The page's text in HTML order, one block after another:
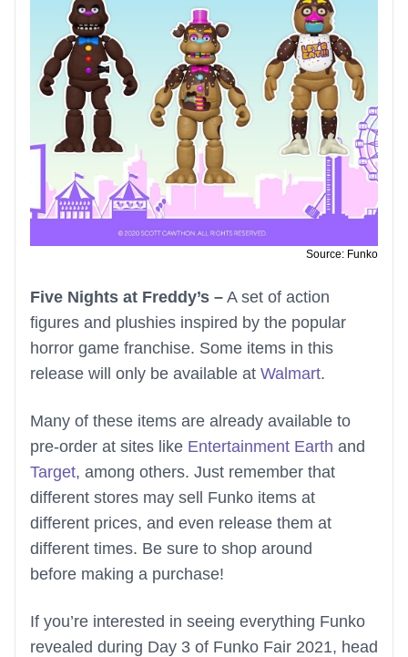
Source: Funko
Five Nights at Freddy’s – A set of action
figures and plushies inspired by the popular
horror game franchise. Some items in this
release will only be available at Walmart.
Many of these items are already available to
pre-order at sites like Entertainment Earth and
Target, among others. Just remember that
different stores may sell Funko items at
different prices, and even release them at
different times. Be sure to shop around
before making a purchase!
If you’re interested in seeing everything Funko
revealed during Day 3 of Funko Fair 2021, head